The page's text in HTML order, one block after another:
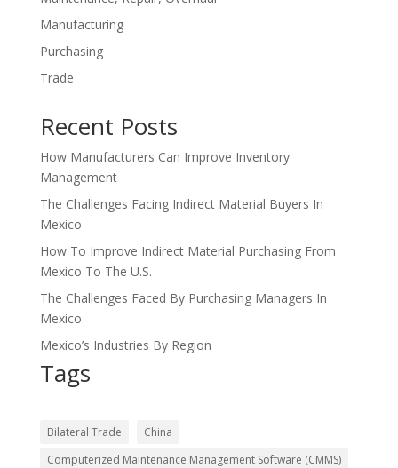
Manufacturing
Purchasing
Trade
Recent Posts
How Manufacturers Can Improve Inventory
Management
The Challenges Facing Indirect Material Buyers In
Mexico
How To Improve Indirect Material Purchasing From
Mexico To The U.S.
The Challenges Faced By Purchasing Managers In
Mexico
Mexico’s Industries By Region
Tags
Bilateral Trade
China
Computerized Maintenance Management Software (CMMS)